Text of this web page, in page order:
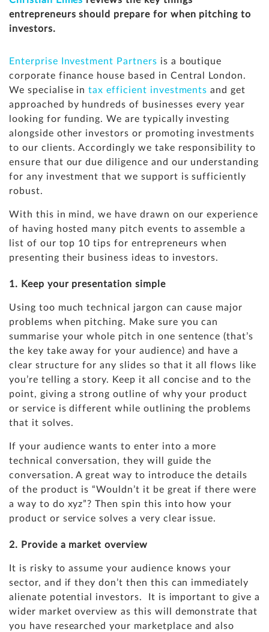
entrepreneurs should prepare for when pitching to
investors.
Enterprise Investment Partners is a boutique
corporate finance house based in Central London.
We specialise intax efficient investments and get
approached by hundreds of businesses every year
looking for funding. We are typically investing
alongside other investors or promoting investments
to our clients. Accordingly we take responsibility to
ensure that our due diligence and our understanding
for any investment that we support is sufficiently
robust.
With this in mind, we have drawn on our experience
of having hosted many pitch events to assemble a
list of our top 10 tips for entrepreneurs when
presenting their business ideas to investors.
1. Keep your presentation simple
Using too much technical jargon can cause major
problems when pitching. Make sure you can
summarise your whole pitch in one sentence (that’s
the key take away for your audience) and have a
clear structure for any slides so that it all flows like
you’re telling a story. Keep it all concise and to the
point, giving a strong outline of why your product
or service is different while outlining the problems
that it solves.
If your audience wants to enter into a more
technical conversation, they will guide the
conversation. A great way to introduce the details
of the product is “Wouldn’t it be great if there were
a way to do xyz”? Then spin this into how your
product or service solves a very clear issue.
2. Provide a market overview
It is risky to assume your audience knows your
sector, and if they don’t then this can immediately
alienate potential investors. It is important to give a
wider market overview as this will demonstrate that
you have researched your marketplace and also